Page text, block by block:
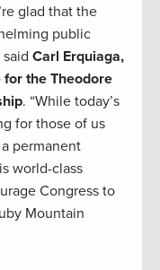
glad that the
public
Carl Erquiaga,
the Theodore
. “While today’s
for those of us
permanent
world-class
Congress to
Mountain